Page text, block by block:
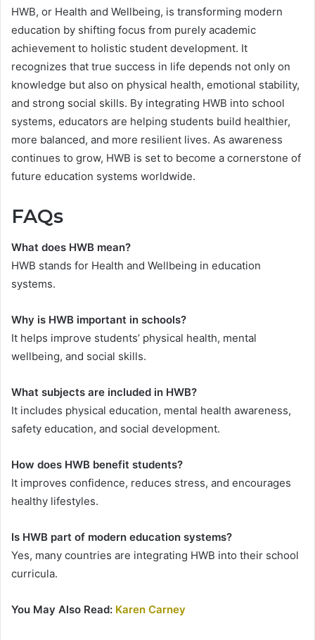
HWB, or Health and Wellbeing, is transforming modern
education by shifting focus from purely academic
achievement to holistic student development. It
recognizes that true success in life depends not only on
knowledge but also on physical health, emotional stability,
and strong social skills. By integrating HWB into school
systems, educators are helping students build healthier,
more balanced, and more resilient lives. As awareness
continues to grow, HWB is set to become a cornerstone of
future education systems worldwide.
FAQs
What does HWB mean?
HWB stands for Health and Wellbeing in education
systems.
Why is HWB important in schools?
It helps improve students’ physical health, mental
wellbeing, and social skills.
What subjects are included in HWB?
It includes physical education, mental health awareness,
safety education, and social development.
How does HWB benefit students?
It improves confidence, reduces stress, and encourages
healthy lifestyles.
Is HWB part of modern education systems?
Yes, many countries are integrating HWB into their school
curricula.
You May Also Read: Karen Carney